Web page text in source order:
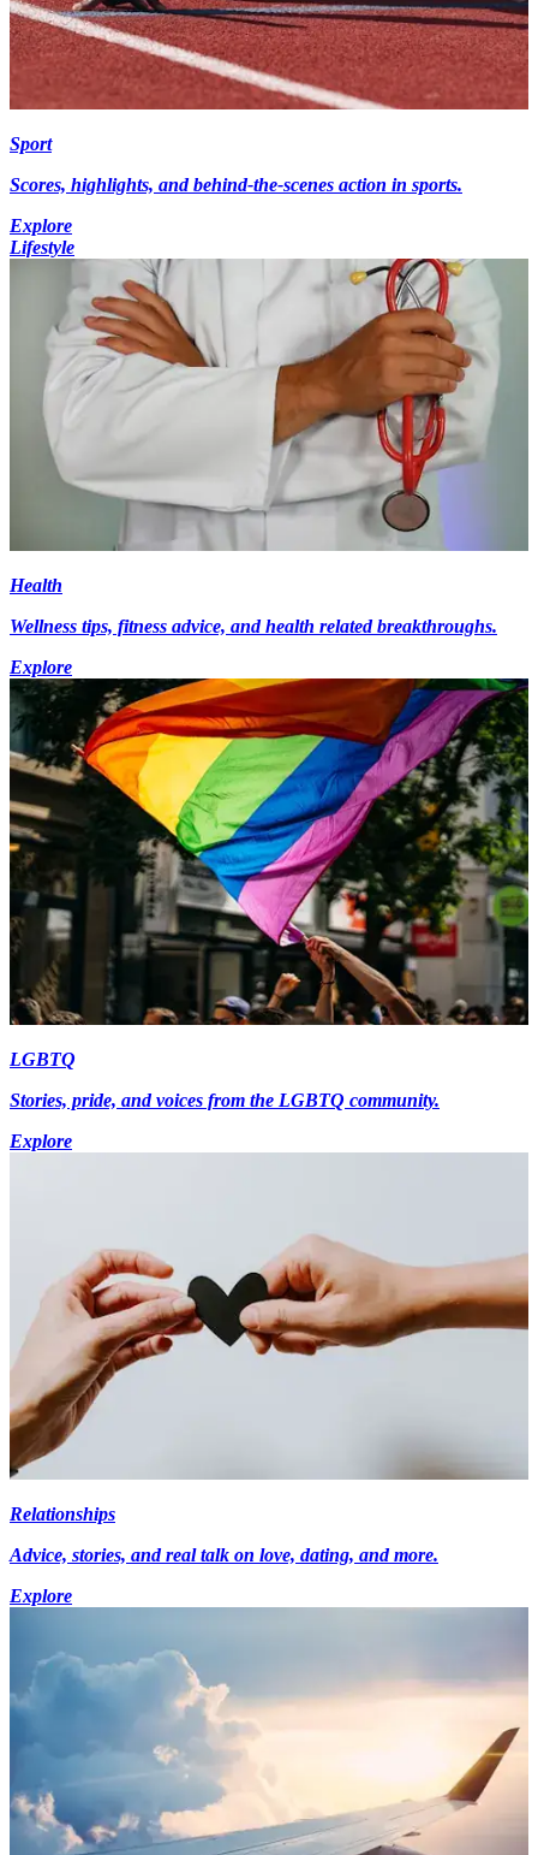
Sport
Scores, highlights, and behind-the-scenes action in sports.
Explore
Lifestyle
Health
Wellness tips, fitness advice, and health related breakthroughs.
Explore
LGBTQ
Stories, pride, and voices from the LGBTQ community.
Explore
Relationships
Advice, stories, and real talk on love, dating, and more.
Explore